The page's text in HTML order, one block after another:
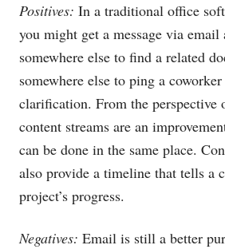
Positives: In a traditional office
you might get a message via email
somewhere else to find a related
somewhere else to ping a
clarification. From the perspective
content streams are an
can be done in the same place.
also provide a timeline that tells a
project’s progress.
Negatives: Email is still a better